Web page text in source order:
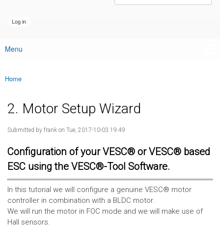
Main menu
Menu
You are here
Home
2. Motor Setup Wizard
Submitted by frank on Tue, 2017-10-03 19:49
Configuration of your VESC® or VESC® based
ESC using the VESC®-Tool Software.
In this tutorial we will configure a genuine VESC® motor
controller in combination with a BLDC motor.
We will run the motor in FOC mode and we will make use of
Hall sensors.